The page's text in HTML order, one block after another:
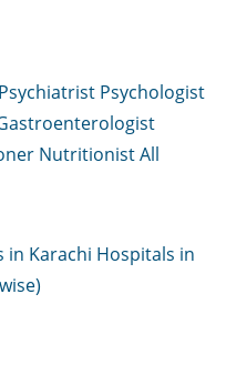
Psychiatrist Psychologist
NutritionistAll
in Karachi Hospitals in